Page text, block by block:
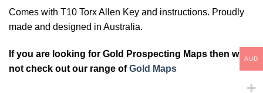
Comes with T10 Torx Allen Key and instructions. Proudly
made and designed in Australia.
If you are looking for Gold Prospecting Maps then why
not check out our range ofGold Maps
AUD